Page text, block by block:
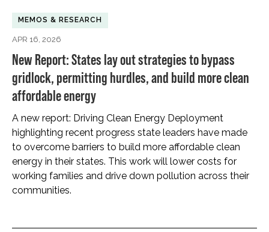
MEMOS & RESEARCH
APR 16, 2026
New Report: States lay out strategies to bypass
gridlock, permitting hurdles, and build more clean
affordable energy
A new report: Driving Clean Energy Deployment
highlighting recent progress state leaders have made
to overcome barriers to build more affordable clean
energy in their states. This work will lower costs for
working families and drive down pollution across their
communities.